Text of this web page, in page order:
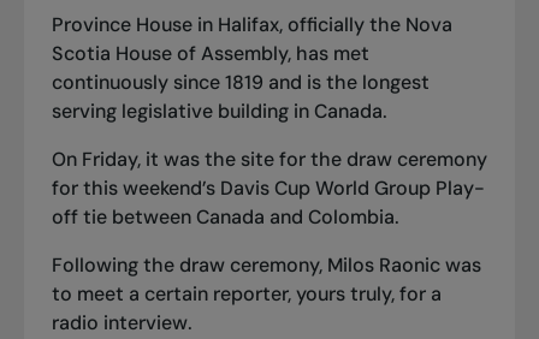
Province House in Halifax, officially the Nova
Scotia House of Assembly, has met
continuously since 1819 and is the longest
serving legislative building in Canada.
On Friday, it was the site for the draw ceremony
for this weekend’s Davis Cup World Group Play-
off tie between Canada and Colombia.
Following the draw ceremony, Milos Raonic was
to meet a certain reporter, yours truly, for a
radio interview.